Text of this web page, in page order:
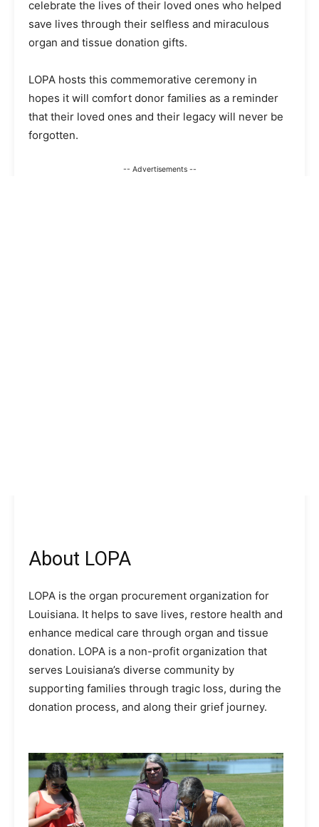
celebrate the lives of their loved ones who helped
save lives through their selfless and miraculous
organ and tissue donation gifts.
LOPA hosts this commemorative ceremony in
hopes it will comfort donor families as a reminder
that their loved ones and their legacy will never be
forgotten.
-- Advertisements --
About LOPA
LOPA is the organ procurement organization for
Louisiana. It helps to save lives, restore health and
enhance medical care through organ and tissue
donation. LOPA is a non-profit organization that
serves Louisiana’s diverse community by
supporting families through tragic loss, during the
donation process, and along their grief journey.